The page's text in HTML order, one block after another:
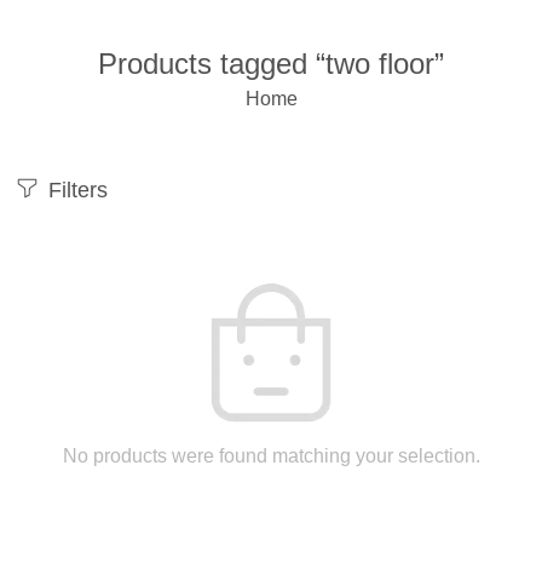
Products tagged “two floor”
Home
Filters
No products were found matching your selection.